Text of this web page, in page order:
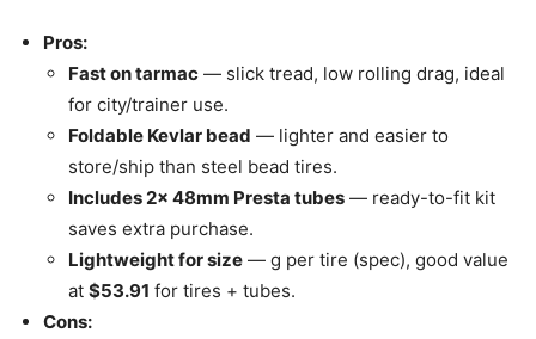
Pros:
Fast on tarmac — slick tread, low rolling drag, ideal
for city/trainer use.
Foldable Kevlar bead — lighter and easier to
store/ship than steel bead tires.
Includes 2x 48mm Presta tubes — ready-to-fit kit
saves extra purchase.
Lightweight for size — g per tire (spec), good value
at $53.91 for tires + tubes.
Cons: